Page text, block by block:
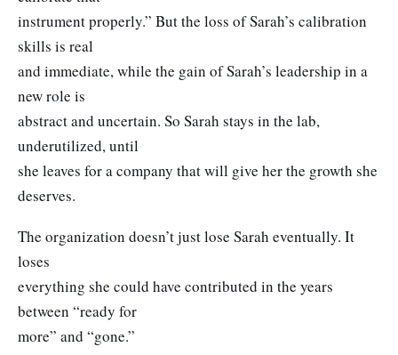
instrument properly.” But the loss of Sarah’s calibration
skills is real
and immediate, while the gain of Sarah’s leadership in a
new role is
abstract and uncertain. So Sarah stays in the lab,
underutilized, until
she leaves for a company that will give her the growth she
deserves.
The organization doesn’t just lose Sarah eventually. It
loses
everything she could have contributed in the years
between “ready for
more” and “gone.”